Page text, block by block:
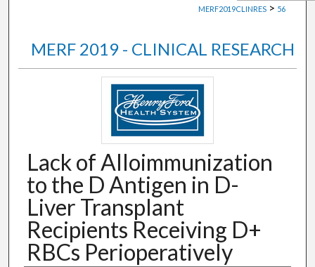
MERF2019CLINRES > 56
MERF 2019 - CLINICAL RESEARCH
Lack of Alloimmunization
to the D Antigen in D-
Liver Transplant
Recipients Receiving D+
RBCs Perioperatively